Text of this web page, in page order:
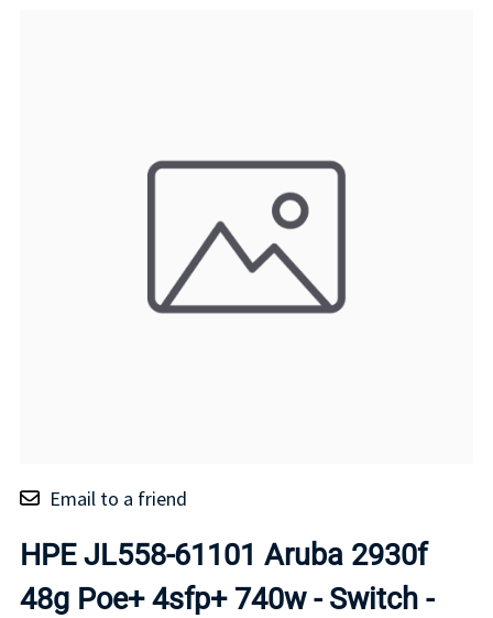
Email to a friend
HPE JL558-61101 Aruba 2930f
48g Poe+ 4sfp+ 740w - Switch -